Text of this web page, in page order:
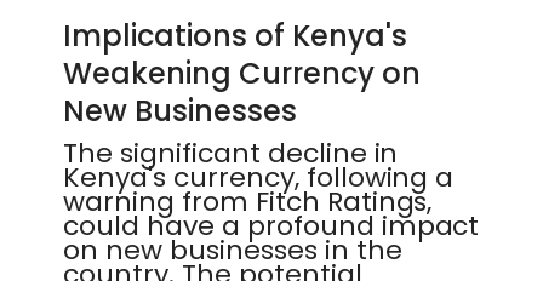
Implications of Kenya's
Weakening Currency on
New Businesses
The significant decline in
Kenya's currency, following a
warning from Fitch Ratings,
could have a profound impact
on new businesses in the